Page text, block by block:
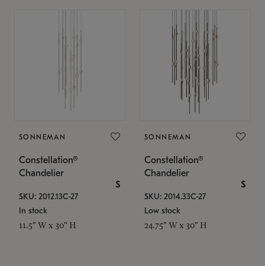
SONNEMAN
Constellation®
Chandelier
$
SKU: 2012.13C-27
In stock
11.5" W x 30" H
SONNEMAN
Constellation®
Chandelier
$
SKU: 2014.33C-27
Low stock
24.75" W x 30" H